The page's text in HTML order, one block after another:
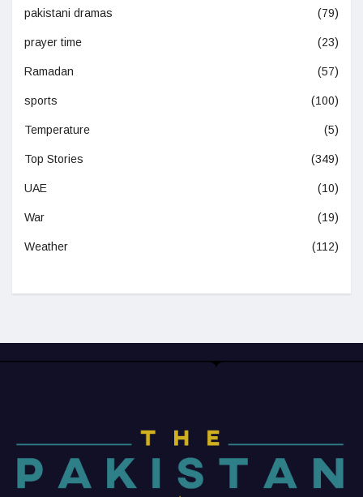
pakistani dramas (79)
prayer time (23)
Ramadan (57)
sports (100)
Temperature (5)
Top Stories (349)
UAE (10)
War (19)
Weather (112)